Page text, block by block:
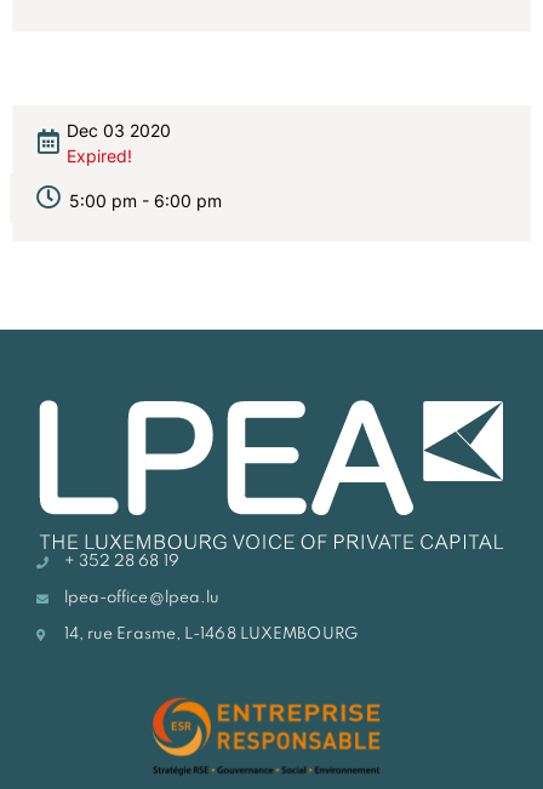
Dec 03 2020
Expired!
5:00 pm - 6:00 pm
+ 352 28 68 19
lpea-office@lpea.lu
14, rue Erasme, L-1468 LUXEMBOURG